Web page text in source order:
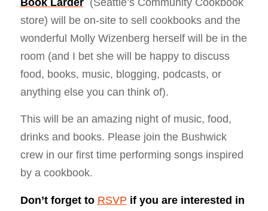
Book Larder(Seattle’s Community Cookbook
store) will be on-site to sell cookbooks and the
wonderful Molly Wizenberg herself will be in the
room (and I bet she will be happy to discuss
food, books, music, blogging, podcasts, or
anything else you can think of).
This will be an amazing night of music, food,
drinks and books. Please join the Bushwick
crew in our first time performing songs inspired
by a cookbook.
Don’t forget to RSVP if you are interested in